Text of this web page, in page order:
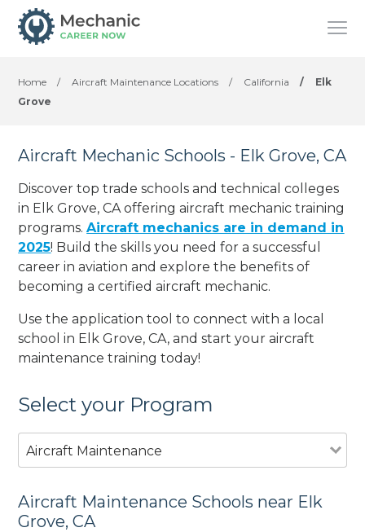
Home / Aircraft Maintenance Locations / California /
Elk
Grove
Aircraft Mechanic Schools - Elk Grove, CA
Discover top trade schools and technical colleges
in Elk Grove, CA offering aircraft mechanic training
programs.Aircraft mechanics are in demand in
2025! Build the skills you need for a successful
career in aviation and explore the benefits of
becoming a certified aircraft mechanic.
Use the application tool to connect with a local
school in Elk Grove, CA, and start your aircraft
maintenance training today!
Select your Program
Aircraft Maintenance
Aircraft Maintenance Schools near Elk
Grove, CA